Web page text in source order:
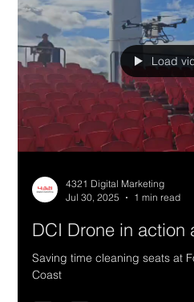
Load
Jul 30, 2025
1 min read
DCI Drone in action